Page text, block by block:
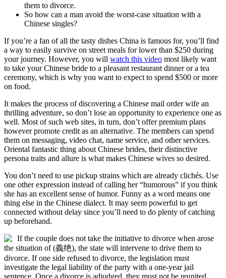
them to divorce.
So how can a man avoid the worst-case situation with a
Chinese singles?
If you’re a fan of all the tasty dishes China is famous for, you’ll find
a way to easily survive on street meals for lower than $250 during
your journey. However, you will watch this video most likely want
to take your Chinese bride to a pleasant restaurant dinner or a tea
ceremony, which is why you want to expect to spend $500 or more
on food.
It makes the process of discovering a Chinese mail order wife an
thrilling adventure, so don’t lose an opportunity to experience one as
well. Most of such web sites, in turn, don’t offer premium plans
however promote credit as an alternative. The members can spend
them on messaging, video chat, name service, and other services.
Oriental fantastic thing about Chinese brides, their distinctive
persona traits and allure is what makes Chinese wives so desired.
You don’t need to use pickup strains which are already clichés. Use
one other expression instead of calling her “humorous” if you think
she has an excellent sense of humor. Funny as a word means one
thing else in the Chinese dialect. It may seem powerful to get
connected without delay since you’ll need to do plenty of catching
up beforehand.
If the couple does not take the initiative to divorce when arose
the situation of (義绝), the state will intervene to drive them to
divorce. If one side refused to divorce, the legislation must
investigate the legal liability of the party with a one-year jail
sentence. Once a divorce is adjudged, they must not be reunited.